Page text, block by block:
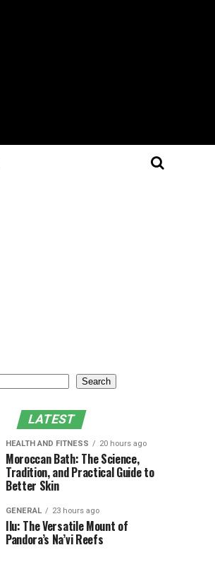
Search
LATEST
HEALTH AND FITNESS 20 hours ago
Moroccan Bath: The Science,
Tradition, and Practical Guide to
Better Skin
GENERAL 23 hours ago
Ilu: The Versatile Mount of
Pandora’s Na’vi Reefs